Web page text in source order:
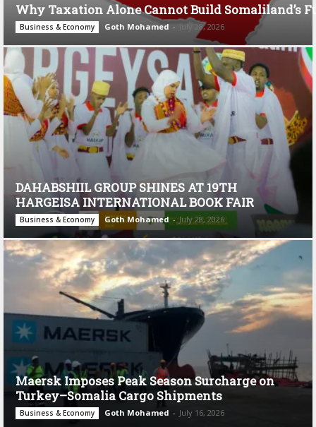
Why Taxation Alone Cannot Build Somaliland’s
Business & Economy Goth Mohamed - July 28, 2026
DAHABSHIIL GROUP SHINES AT 19TH
HARGEISA INTERNATIONAL BOOK FAIR
Business & Economy Goth Mohamed - July 28, 2026
Maersk Imposes Peak Season Surcharge on
Turkey–Somalia Cargo Shipments
Business & Economy Goth Mohamed - July 16, 2026